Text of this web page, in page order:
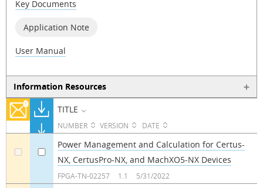
Key Documents
Application Note
User Manual
Information Resources
TITLE
NUMBER VERSION DATE
Power Management and Calculation for Certus-
NX, CertusPro-NX, and MachXO5-NX Devices
FPGA-TN-02257 1.1 5/31/2022